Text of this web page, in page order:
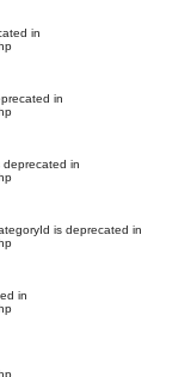
in
in
deprecated in
is deprecated in
in